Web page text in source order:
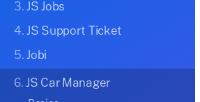
3.JS Jobs
4.JS Support Ticket
5.Jobi
6.JS Car Manager